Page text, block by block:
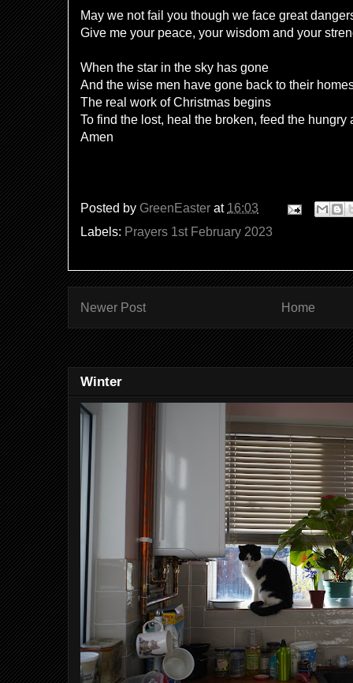
May we not fail you though we face great
Give me your peace, your wisdom and your
When the star in the sky has gone
And the wise men have gone back to their
The real work of Christmas begins
To find the lost, heal the broken, feed the hungry
Amen
Posted by GreenEaster at 16:03
Labels: Prayers 1st February 2023
Newer Post Home
Winter